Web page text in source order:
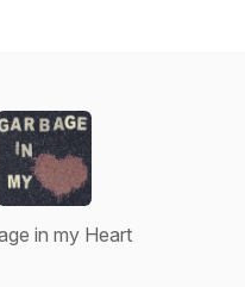
in my Heart